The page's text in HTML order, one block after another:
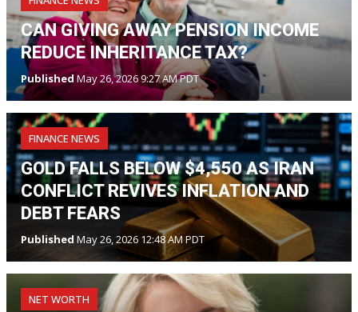
CAN GIVING AWAY PENSION INCOME
REDUCE INHERITANCE TAX?
PublishedMay 26, 2026 9:27 AM PDT
FINANCE NEWS
GOLD FALLS BELOW $4,550 AS IRAN
CONFLICT REVIVES INFLATION AND
DEBT FEARS
Published May 26, 2026 12:48 AM PDT
NET WORTH